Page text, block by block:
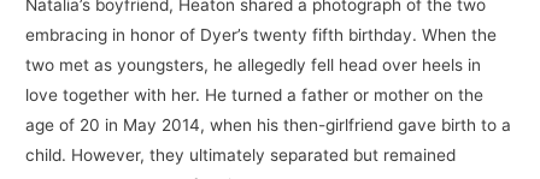
Natalia’s boyfriend, Heaton shared a photograph of the two
embracing in honor of Dyer’s twenty fifth birthday. When the
two met as youngsters, he allegedly fell head over heels in
love together with her. He turned a father or mother on the
age of 20 in May 2014, when his then-girlfriend gave birth to a
child. However, they ultimately separated but remained